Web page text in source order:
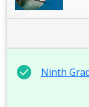
Ninth